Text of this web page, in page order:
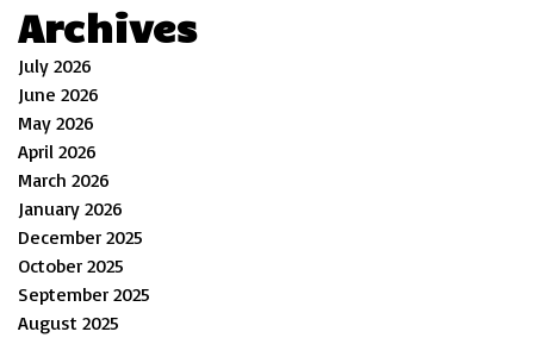
Archives
July 2026
June 2026
May 2026
April 2026
March 2026
January 2026
December 2025
October 2025
September 2025
August 2025